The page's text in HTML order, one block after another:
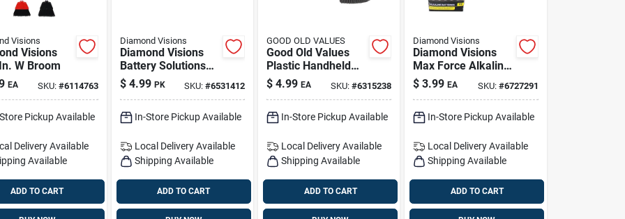
Visions
Visions
W Broom
EA SKU: #6114763
Pickup Available
Delivery Available
Available
ADD TO CART
Diamond Visions
Diamond Visions
Battery Solutions
Alkaline Assorted 3
V Button Cell
$ 4.99 PK SKU: #6531412
In-Store Pickup Available
Local Delivery Available
Shipping Available
ADD TO CART
GOOD OLD VALUES
Good Old Values
Plastic Handheld
Dustpan And Brush
Set
$ 4.99 EA SKU:#6315238
In-Store Pickup Available
Local DeliveryAvailable
Shipping Available
ADD TO CART
Diamond Visions
Diamond Visions
Max Force Alkaline
Ag13/357 1.5 V
Button Cell Battery
$ 3.99 EA SKU: #6727291
In-Store Pickup Available
Local Delivery Available
Shipping Available
ADD TO CART